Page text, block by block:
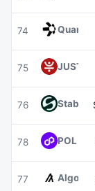
74 Quant
75 JUST
76 ​​Stable
78 POL
77